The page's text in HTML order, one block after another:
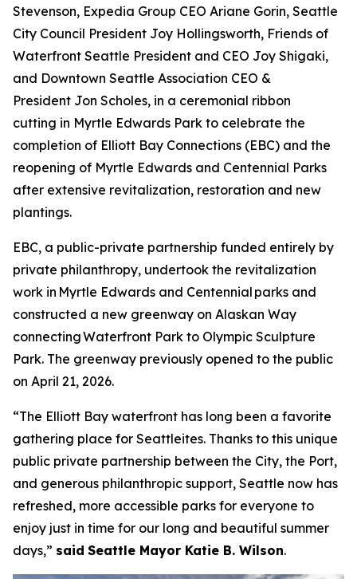
Stevenson, Expedia Group CEO Ariane Gorin, Seattle
City Council President Joy Hollingsworth, Friends of
Waterfront Seattle President and CEO Joy Shigaki,
and Downtown Seattle Association CEO &
President Jon Scholes, in a ceremonial ribbon
cutting in Myrtle Edwards Park to celebrate the
completion of Elliott Bay Connections (EBC) and the
reopening of Myrtle Edwards and Centennial Parks
after extensive revitalization, restoration and new
plantings.
EBC, a public-private partnership funded entirely by
private philanthropy, undertook the revitalization
work in Myrtle Edwards and Centennial parks and
constructed a new greenway on Alaskan Way
connecting Waterfront Park to Olympic Sculpture
Park. The greenway previously opened to the public
on April 21, 2026.
“The Elliott Bay waterfront has long been a favorite
gathering place for Seattleites. Thanks to this unique
public private partnership between the City, the Port,
and generous philanthropic support, Seattle now has
refreshed, more accessible parks for everyone to
enjoy just in time for our long and beautiful summer
days,” said Seattle Mayor Katie B. Wilson.